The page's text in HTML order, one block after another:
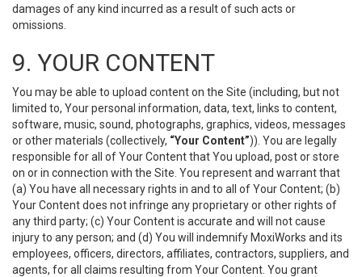
damages of any kind incurred as a result of such acts or
omissions.
9. YOUR CONTENT
You may be able to upload content on the Site (including, but not
limited to, Your personal information, data, text, links to content,
software, music, sound, photographs, graphics, videos, messages
or other materials (collectively, “Your Content”)). You are legally
responsible for all of Your Content that You upload, post or store
on or in connection with the Site. You represent and warrant that
(a) You have all necessary rights in and to all of Your Content; (b)
Your Content does not infringe any proprietary or other rights of
any third party; (c) Your Content is accurate and will not cause
injury to any person; and (d) You will indemnify MoxiWorks and its
employees, officers, directors, affiliates, contractors, suppliers, and
agents, for all claims resulting from Your Content. You grant